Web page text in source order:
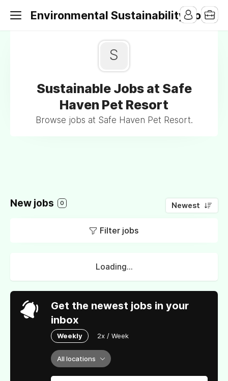
Environmental Sustainability Jobs
S
Sustainable Jobs at Safe
Haven Pet Resort
Browse jobs at Safe Haven Pet Resort.
New jobs 0 Newest
Filter jobs
Loading...
Get the newest jobs in your
inbox
Weekly 2x / Week
All locations